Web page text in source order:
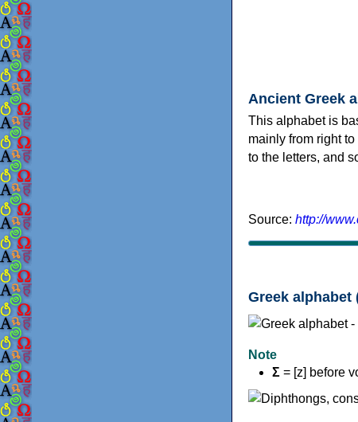
Ancient Greek
This alphabet is
mainly from right
to the letters, and
Source: http://
Greek
Note
Σ = [z] before